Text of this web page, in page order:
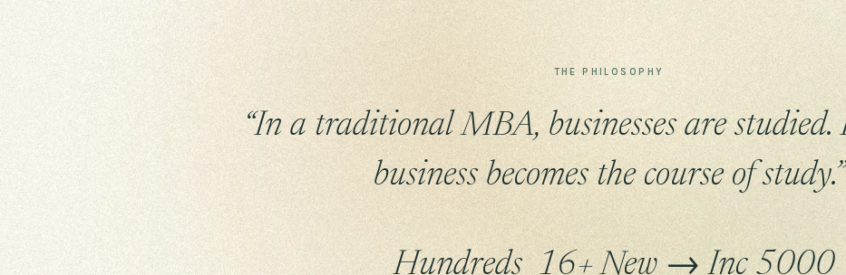
THE PHILOSOPHY
“In a traditional MBA, businesses are studied.
business becomes the course of study.”
Hundreds 16+New → Inc 5000